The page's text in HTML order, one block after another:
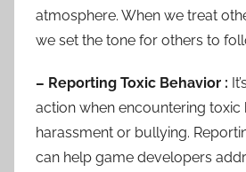
atmosphere. When we treat
we set the tone for others to
– Reporting Toxic Behavior :
action when encountering toxic
harassment or bullying.
can help game developers